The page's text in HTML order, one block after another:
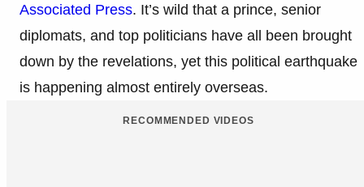
Associated Press. It’s wild that a prince, senior
diplomats, and top politicians have all been brought
down by the revelations, yet this political earthquake
is happening almost entirely overseas.
RECOMMENDED VIDEOS